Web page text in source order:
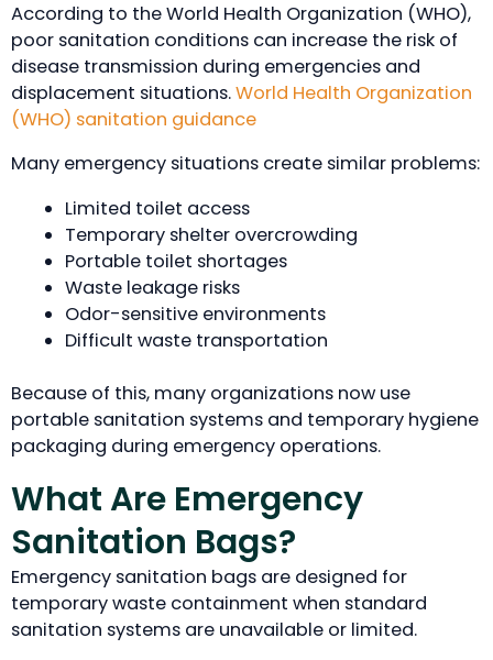
According to the World Health Organization (WHO),
poor sanitation conditions can increase the risk of
disease transmission during emergencies and
displacement situations.World Health Organization
(WHO) sanitation guidance
Many emergency situations create similar problems:
Limited toilet access
Temporary shelter overcrowding
Portable toilet shortages
Waste leakage risks
Odor-sensitive environments
Difficult waste transportation
Because of this, many organizations now use
portable sanitation systems and temporary hygiene
packaging during emergency operations.
What Are Emergency
Sanitation Bags?
Emergency sanitation bags are designed for
temporary waste containment when standard
sanitation systems are unavailable or limited.